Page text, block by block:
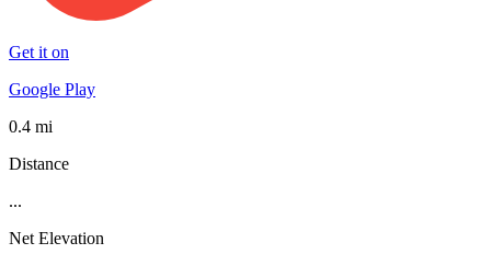
Get it on
Google Play
0.4 mi
Distance
...
Net Elevation